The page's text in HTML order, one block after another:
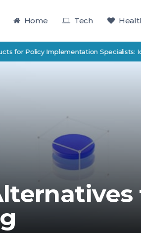
Home Tech
Implementation Specialists: Ideas